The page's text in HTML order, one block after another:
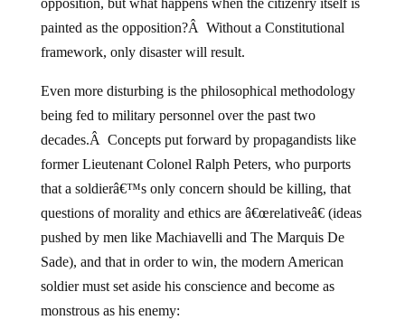
opposition, but what happens when the citizenry itself is
painted as the opposition?Â Without a Constitutional
framework, only disaster will result.
Even more disturbing is the philosophical methodology
being fed to military personnel over the past two
decades.Â Concepts put forward by propagandists like
former Lieutenant Colonel Ralph Peters, who purports
that a soldierâ€™s only concern should be killing, that
questions of morality and ethics are â€œrelativeâ€ (ideas
pushed by men like Machiavelli and The Marquis De
Sade), and that in order to win, the modern American
soldier must set aside his conscience and become as
monstrous as his enemy: